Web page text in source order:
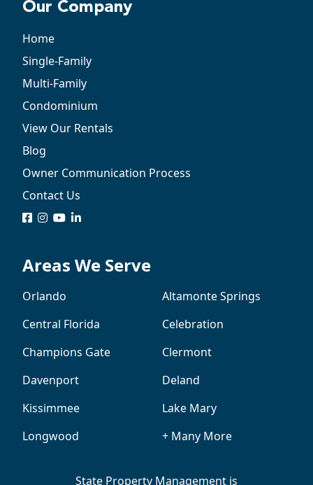
Our Company
Home
Single-Family
Multi-Family
Condominium
View Our Rentals
Blog
Owner Communication Process
Contact Us
logologologologo
Areas We Serve
Orlando
Altamonte Springs
Central Florida
Celebration
Champions Gate
Clermont
Davenport
Deland
Kissimmee
Lake Mary
Longwood
+ Many More
State Property Management is